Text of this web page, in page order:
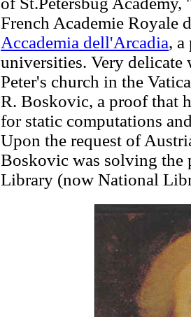
French Academie Royale
Accademia dell'Arcadia, a
universities. Very
Peter's church in the
R. Boskovic, a proof that
for static computations
Upon the request of
Boskovic was solving
Library (now National